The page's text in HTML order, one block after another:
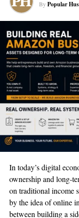
her readers through a
spirituality.
According to Kaia
guidance before we
actuality, it should
then seeking advice
And Kaia Ra is one
your higher self.
But she was not
today. Her first steps
with Kaia Ra working
years of experience
made it her mission
From surviving
also turned to a
By Popular
In today’s digital
ownership and long-
on traditional income
by the idea of online
between building a